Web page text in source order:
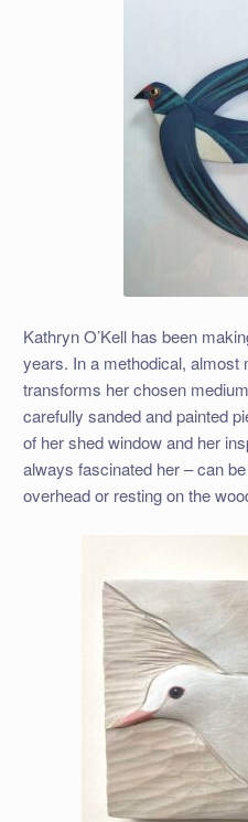
Kathryn O’Kell has been
years. In a methodical, almost
transforms her chosen
carefully sanded and painted
of her shed window and her
always fascinated her – can
overhead or resting on the